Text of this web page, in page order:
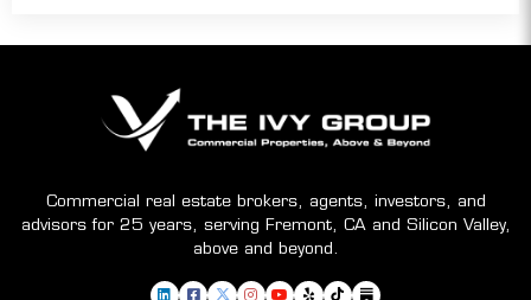
Commercial real estate brokers, agents, investors, and
advisors for 25 years, serving Fremont, CA and Silicon Valley,
above and beyond.